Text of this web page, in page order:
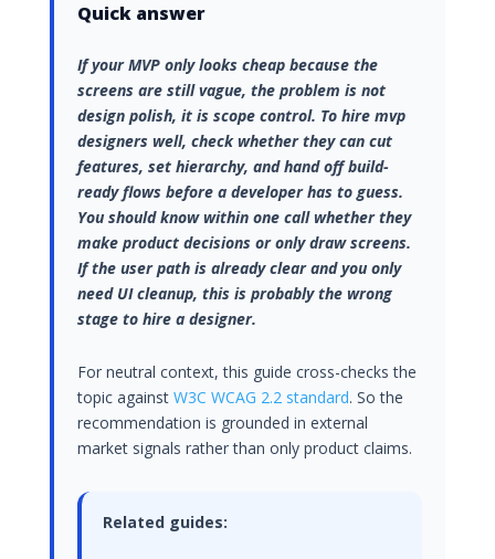
Quick answer
If your MVP only looks cheap because the
screens are still vague, the problem is not
design polish, it is scope control. To hire mvp
designers well, check whether they can cut
features, set hierarchy, and hand off build-
ready flows before a developer has to guess.
You should know within one call whether they
make product decisions or only draw screens.
If the user path is already clear and you only
need UI cleanup, this is probably the wrong
stage to hire a designer.
For neutral context, this guide cross-checks the
topic againstW3C WCAG 2.2 standard. So the
recommendation is grounded in external
market signals rather than only product claims.
Related guides: